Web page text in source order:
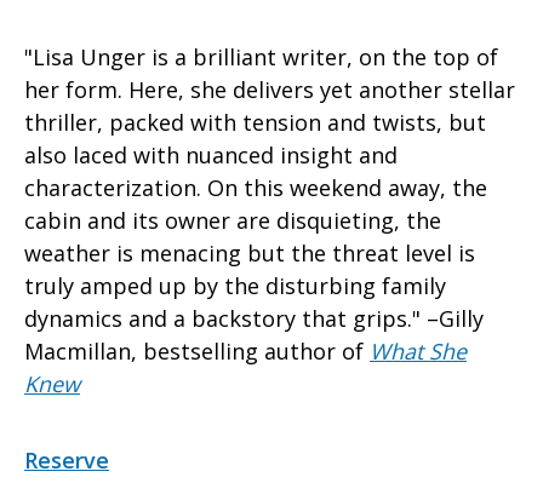
"Lisa Unger is a brilliant writer, on the top of
her form. Here, she delivers yet another stellar
thriller, packed with tension and twists, but
also laced with nuanced insight and
characterization. On this weekend away, the
cabin and its owner are disquieting, the
weather is menacing but the threat level is
truly amped up by the disturbing family
dynamics and a backstory that grips." –Gilly
Macmillan, bestselling author of What She
Knew
Reserve